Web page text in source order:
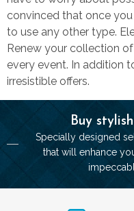
Buy
Specially designed
that will enhance
convinced that once
to use any other type.
Renew your collection
every event. In addition
irresistible offers.